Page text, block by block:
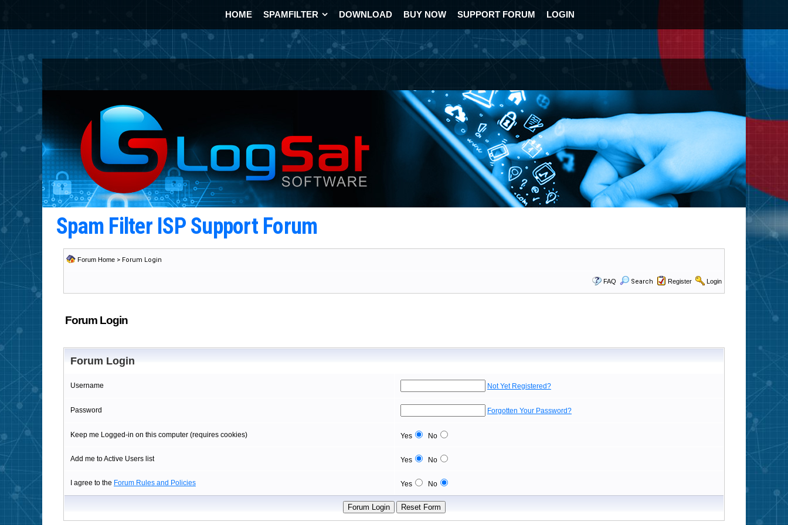
HOME SPAMFILTER DOWNLOAD BUY NOW SUPPORT FORUM LOGIN
Spam Filter ISP Support Forum
Forum Home > Forum Login
FAQ Search Register Login
Forum Login
Forum Login
Username Not Yet Registered?
Password Forgotten Your Password?
Keep me Logged-in on this computer (requires cookies) Yes No
Add me to Active Users list Yes No
I agree to the Forum Rules and Policies Yes No